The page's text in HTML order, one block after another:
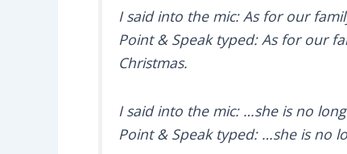
I said into the mic: As for our
Point & Speak typed: As for our
Christmas.
I said into the mic: …she is no
Point & Speak typed: …she is no